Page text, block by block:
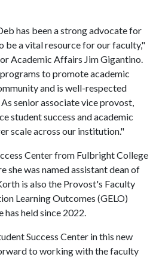
has been a strong advocate for
be a vital resource for our faculty,"
Academic Affairs Jim Gigantino.
to promote academic
and is well-respected
senior associate vice provost,
student success and academic
scale across our institution."
Center from Fulbright College
she was named assistant dean of
is also the Provost's Faculty
Learning Outcomes (GELO)
has held since 2022.
Success Center in this new
to working with the faculty